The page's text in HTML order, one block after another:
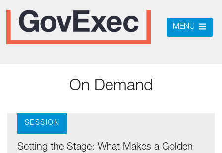
MENU
On Demand
SESSION
Setting the Stage: What Makes a Golden